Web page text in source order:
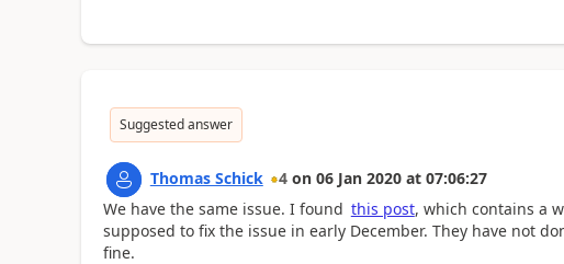
Suggested answer
Thomas Schick 4 on 06 Jan 2020 at 07:06:27
We have the same issue. I found this post, which contains a
supposed to fix the issue in early December. They have not
fine.